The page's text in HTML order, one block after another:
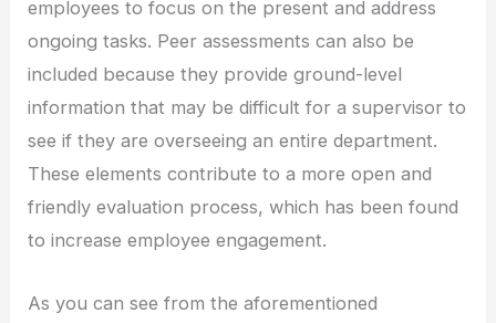
employees to focus on the present and address
ongoing tasks. Peer assessments can also be
included because they provide ground-level
information that may be difficult for a supervisor to
see if they are overseeing an entire department.
These elements contribute to a more open and
friendly evaluation process, which has been found
to increase employee engagement.
As you can see from the aforementioned